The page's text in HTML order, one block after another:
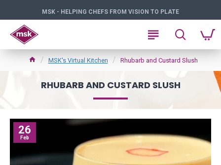
MSK - HELPING CHEFS FROM VISION TO PLATE
MSK's Virtual Kitchen Rhubarb and Custard Slush
RHUBARB AND CUSTARD SLUSH
26
Feb